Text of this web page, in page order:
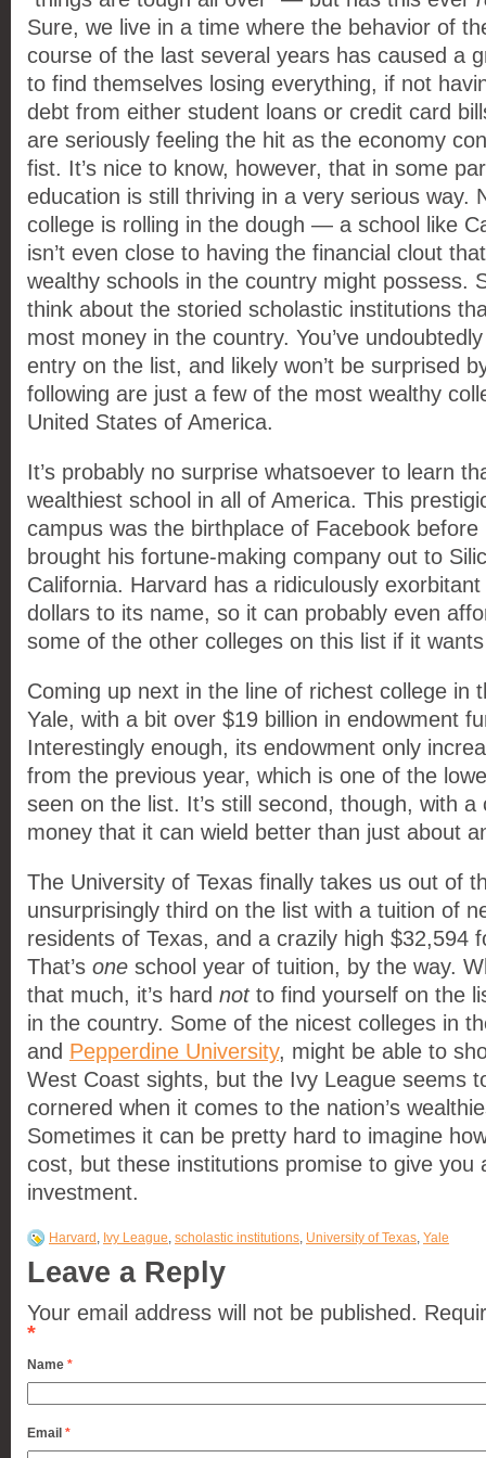
Sure, we live in a time where the behavior of
course of the last several years has caused a
to find themselves losing everything, if not
debt from either student loans or credit card
are seriously feeling the hit as the economy
fist. It’s nice to know, however, that in some
education is still thriving in a very serious way.
college is rolling in the dough — a school like
isn’t even close to having the financial clout
wealthy schools in the country might possess.
think about the storied scholastic institutions
most money in the country. You’ve
entry on the list, and likely won’t be surprised
following are just a few of the most wealthy
United States of America.
It’s probably no surprise whatsoever to learn
wealthiest school in all of America. This
campus was the birthplace of Facebook
brought his fortune-making company out to
California. Harvard has a ridiculously
dollars to its name, so it can probably even
some of the other colleges on this list if it
Coming up next in the line of richest college in
Yale, with a bit over $19 billion in endowment
Interestingly enough, its endowment only
from the previous year, which is one of the
seen on the list. It’s still second, though, with
money that it can wield better than just about
The University of Texas finally takes us out of
unsurprisingly third on the list with a tuition of
residents of Texas, and a crazily high $32,594
That’s one school year of tuition, by the way.
that much, it’s hard notto find yourself on the
in the country. Some of the nicest colleges in
and Pepperdine University, might be able to
West Coast sights, but the Ivy League seems
cornered when it comes to the nation’s
Sometimes it can be pretty hard to imagine
cost, but these institutions promise to give you
investment.
Harvard , Ivy League, scholastic institutions, University of Texas, Yale
Leave a Reply
Your email address will not be published.
*
Name *
Email *